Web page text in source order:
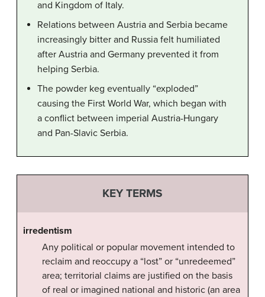
and Kingdom of Italy.
Relations between Austria and Serbia became
increasingly bitter and Russia felt humiliated
after Austria and Germany prevented it from
helping Serbia.
The powder keg eventually “exploded”
causing the First World War, which began with
a conflict between imperial Austria-Hungary
and Pan-Slavic Serbia.
KEY TERMS
irredentism
Any political or popular movement intended to
reclaim and reoccupy a “lost” or “unredeemed”
area; territorial claims are justified on the basis
of real or imagined national and historic (an area